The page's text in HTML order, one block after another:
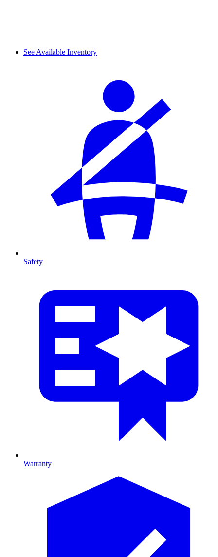
See Available Inventory
Safety
Warranty